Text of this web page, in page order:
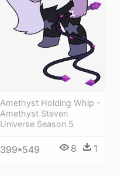
Amethyst Holding Whip -
Amethyst Steven
Universe Season 5
399*549 8 1